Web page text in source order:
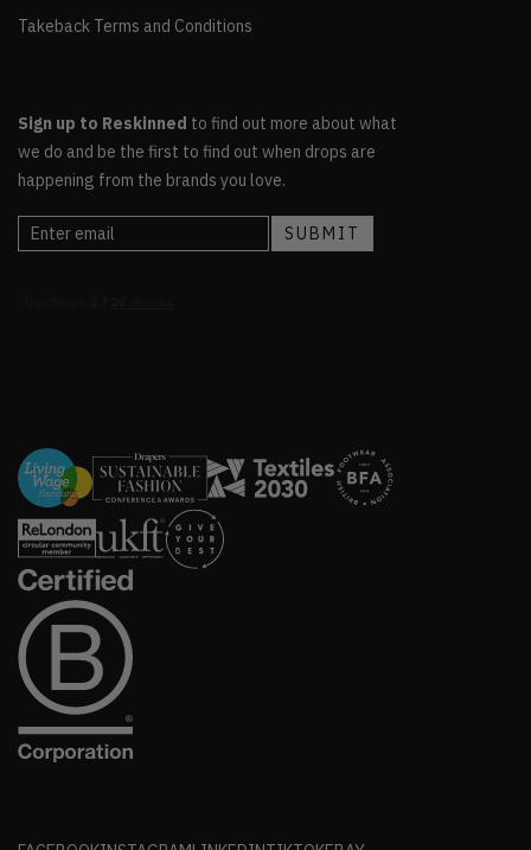
Takeback Terms and Conditions
Sign up to Reskinned to find out more about what
we do and be the first to find out when drops are
happening from the brands you love.